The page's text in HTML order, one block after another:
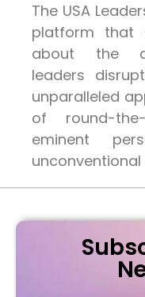
The USA
platform that
about the
leaders
unparalleled
of round-
eminent